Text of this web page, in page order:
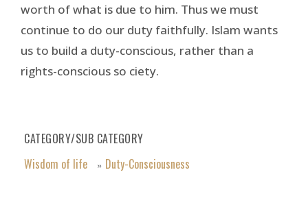
worth of what is due to him. Thus we must
continue to do our duty faithfully. Islam wants
us to build a duty-conscious, rather than a
rights-conscious so ciety.
CATEGORY/SUB CATEGORY
Wisdom of life
» Duty-Consciousness